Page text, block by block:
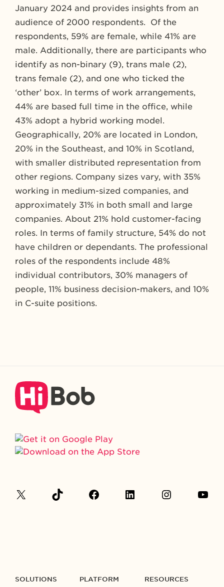
January 2024 and provides insights from an
audience of 2000 respondents. Of the
respondents, 59% are female, while 41% are
male. Additionally, there are participants who
identify as non-binary (9), trans male (2),
trans female (2), and one who ticked the
‘other’ box. In terms of work arrangements,
44% are based full time in the office, while
43% adopt a hybrid working model.
Geographically, 20% are located in London,
20% in the Southeast, and 10% in Scotland,
with smaller distributed representation from
other regions. Company sizes vary, with 35%
working in medium-sized companies, and
approximately 31% in both small and large
companies. About 21% hold customer-facing
roles. In terms of family structure, 54% do not
have children or dependants. The professional
roles of the respondents include 48%
individual contributors, 30% managers of
people, 11% business decision-makers, and 10%
in C-suite positions.
SOLUTIONS PLATFORM RESOURCES